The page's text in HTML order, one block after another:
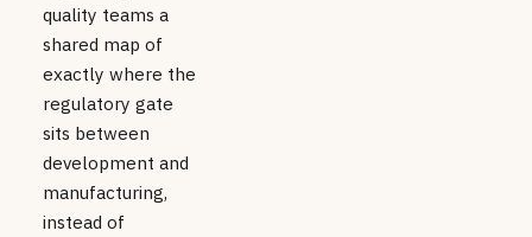
quality teams a
shared map of
exactly where the
regulatory gate
sits between
development and
manufacturing,
instead of